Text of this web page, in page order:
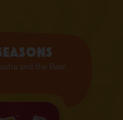
and the Bear,